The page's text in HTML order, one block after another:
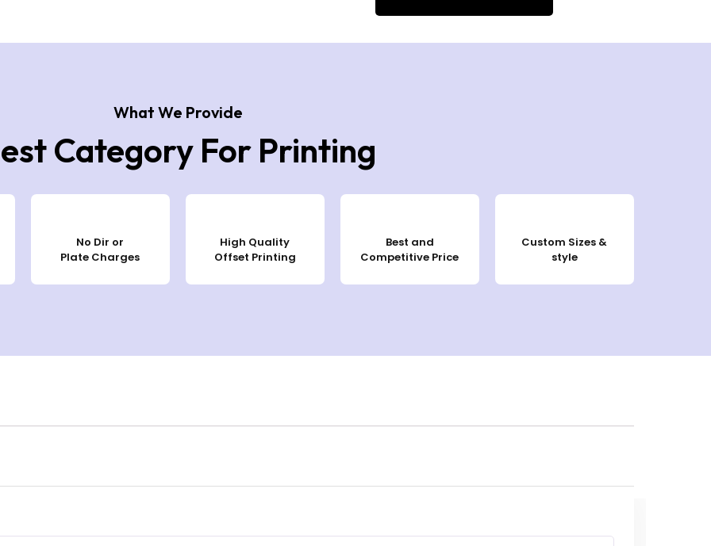
What We Provide
Category For Printing
No Dir or
Plate Charges
High Quality
Offset Printing
Best and
Competitive Price
Custom Sizes &
style